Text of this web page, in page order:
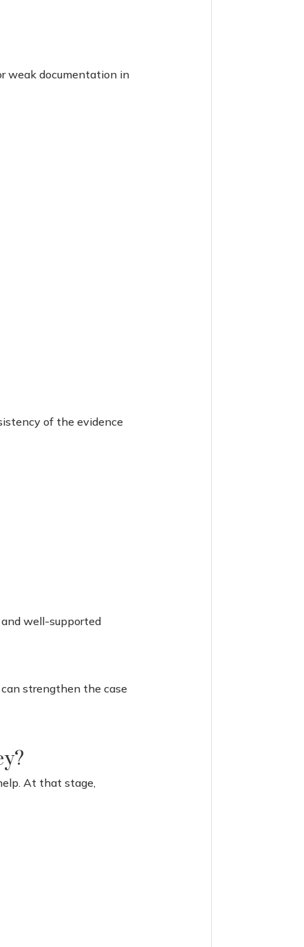
weak documentation in
of the evidence
well-supported
strengthen the case
At that stage,